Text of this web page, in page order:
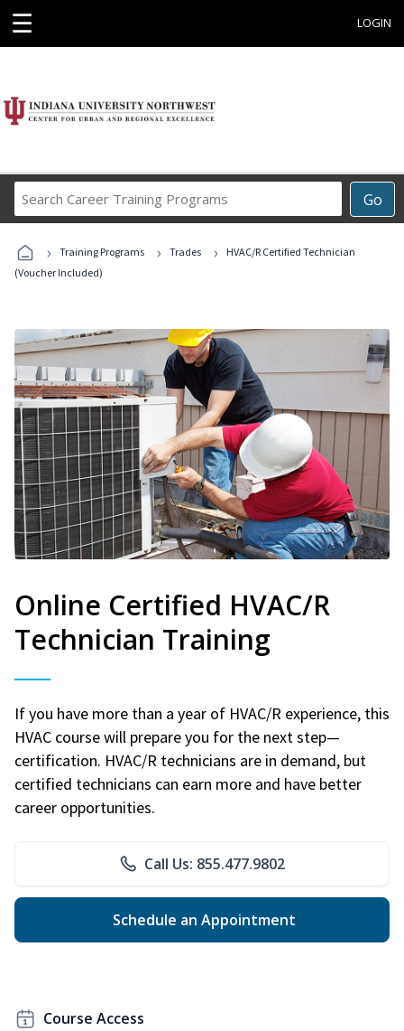
☰ LOGIN
Go
Career
Programs
› Training Programs › Trades ›
HVAC/R Certified Technician
(Voucher Included)
Online Certified HVAC/R
Technician Training
If you have more than a year of HVAC/R experience, this
HVAC course will prepare you for the next step—
certification. HVAC/R technicians are in demand, but
certified technicians can earn more and have better
career opportunities.
Call Us: 855.477.9802
Schedule an Appointment
Course Access